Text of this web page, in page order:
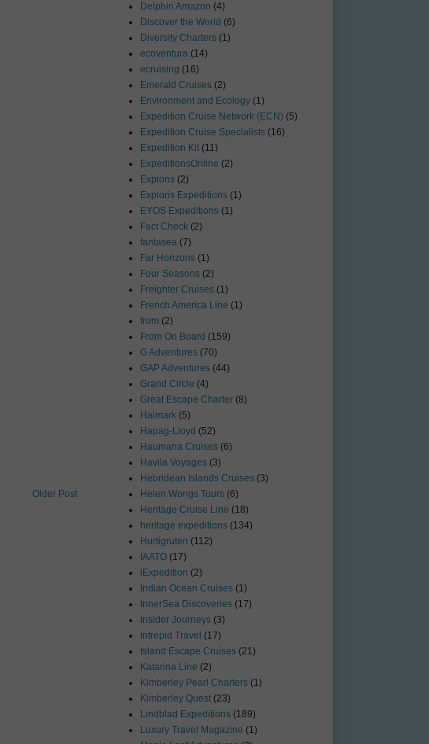
Older Post
Delphin Amazon (4)
Discover the World (6)
Diversity Charters (1)
ecoventura (14)
ecruising (16)
Emerald Cruises (2)
Environment and Ecology (1)
Expedition Cruise Network (ECN) (5)
Expedition Cruise Specialists (16)
Expedition Kit (11)
ExpeditionsOnline (2)
Exploris (2)
Exploris Expeditions (1)
EYOS Expeditions (1)
Fact Check (2)
fantasea (7)
Far Horizons (1)
Four Seasons (2)
Freighter Cruises (1)
French America Line (1)
from (2)
From On Board (159)
G Adventures (70)
GAP Adventures (44)
Grand Circle (4)
Great Escape Charter (8)
Haimark (5)
Hapag-Lloyd (52)
Haumana Cruises (6)
Havila Voyages (3)
Hebridean Islands Cruises (3)
Helen Wongs Tours (6)
Heritage Cruise Line (18)
heritage expeditions (134)
Hurtigruten (112)
IAATO (17)
iExpedition (2)
Indian Ocean Cruises (1)
InnerSea Discoveries (17)
Insider Journeys (3)
Intrepid Travel (17)
Island Escape Cruises (21)
Katarina Line (2)
Kimberley Pearl Charters (1)
Kimberley Quest (23)
Lindblad Expeditions (189)
Luxury Travel Magazine (1)